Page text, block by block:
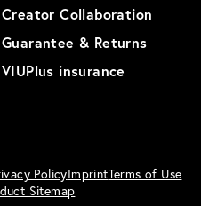
Creator Collaboration
Guarantee & Returns
VIUPlus insurance
PolicyImprintTerms of Use
Sitemap